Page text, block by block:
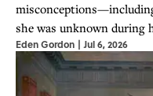
she was unknown during
Eden Gordon | Jul 6, 2026